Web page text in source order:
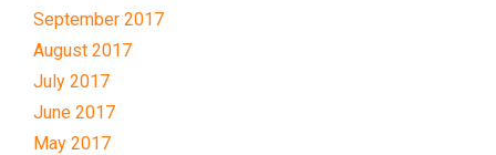
September 2017
August 2017
July 2017
June 2017
May 2017